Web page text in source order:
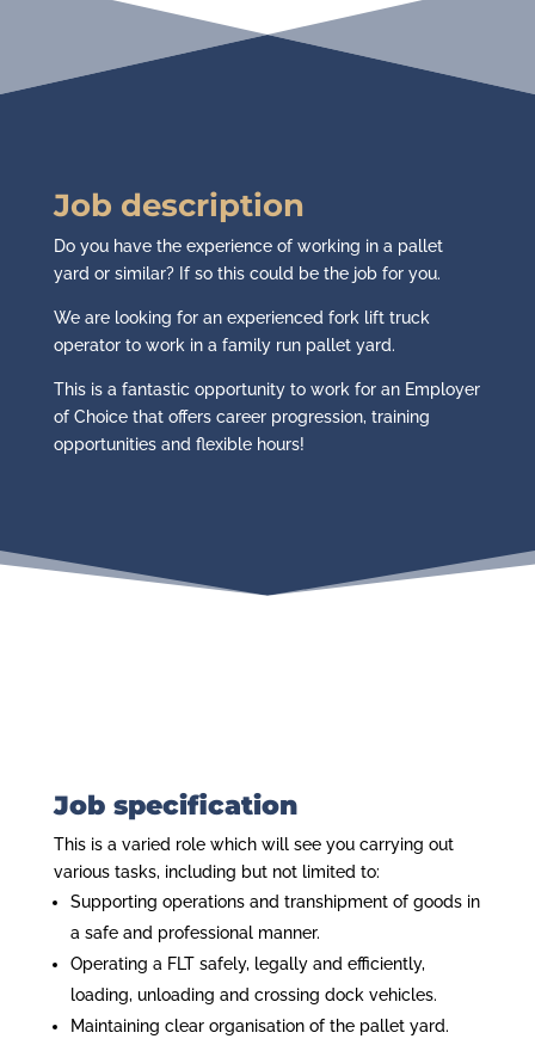
Job description
Do you have the experience of working in a pallet
yard or similar? If so this could be the job for you.
We are looking for an experienced fork lift truck
operator to work in a family run pallet yard.
This is a fantastic opportunity to work for an Employer
of Choice that offers career progression, training
opportunities and flexible hours!
Job specification
This is a varied role which will see you carrying out
various tasks, including but not limited to:
Supporting operations and transhipment of goods in
a safe and professional manner.
Operating a FLT safely, legally and efficiently,
loading, unloading and crossing dock vehicles.
Maintaining clear organisation of the pallet yard.